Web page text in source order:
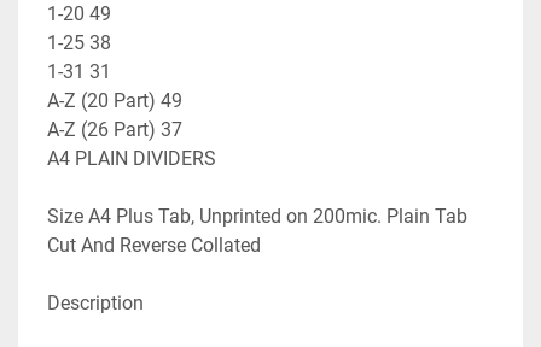
1-20 49
1-25 38
1-31 31
A-Z (20 Part) 49
A-Z (26 Part) 37
A4 PLAIN DIVIDERS
Size A4 Plus Tab, Unprinted on 200mic. Plain Tab
Cut And Reverse Collated
Description